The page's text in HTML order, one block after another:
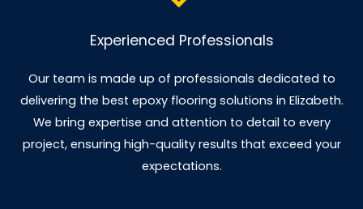
Experienced Professionals
Our team is made up of professionals dedicated to
delivering the best epoxy flooring solutions in Elizabeth.
We bring expertise and attention to detail to every
project, ensuring high-quality results that exceed your
expectations.